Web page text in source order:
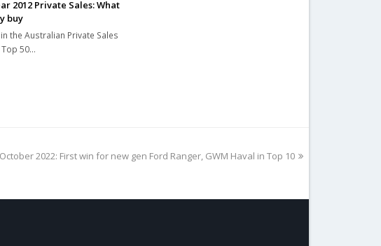
2012 Private Sales: What
buy
the Australian Private Sales
50…
2022: First win for new gen Ford Ranger, GWM Haval in Top 10